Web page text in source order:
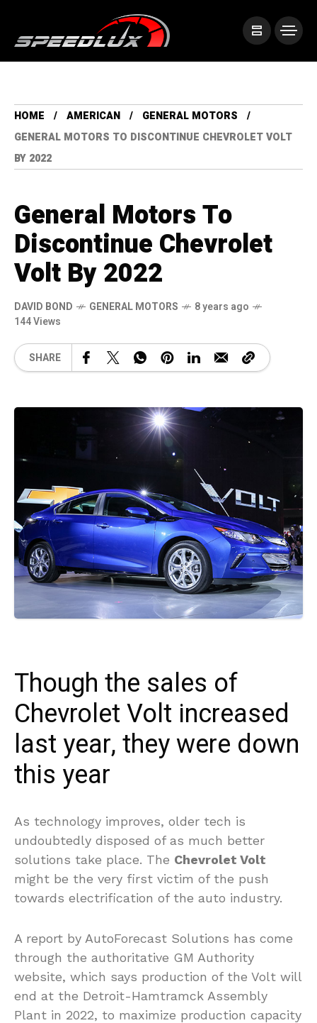
HOME AMERICAN
GENERAL MOTORS
GENERAL MOTORS TO DISCONTINUE CHEVROLET VOLT
BY 2022
General Motors To
Discontinue Chevrolet
Volt By 2022
DAVID BOND GENERAL MOTORS
8 years ago
144 Views
SHARE
Though the sales of
Chevrolet Volt increased
last year, they were down
this year
As technology improves, older tech is
undoubtedly disposed of as much better
solutions take place. The Chevrolet Volt
might be the very first victim of the push
towards electrification of the auto industry.
A report by AutoForecast Solutions has come
through the authoritative GM Authority
website, which says production of the Volt will
end at the Detroit-Hamtramck Assembly
Plant in 2022, to maximize production capacity